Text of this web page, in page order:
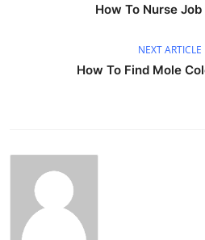
How To Nurse
NEXT ARTICLE
How To Find Mole